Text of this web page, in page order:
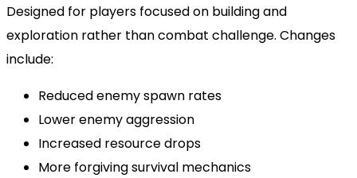
Designed for players focused on building and
exploration rather than combat challenge. Changes
include:
Reduced enemy spawn rates
Lower enemy aggression
Increased resource drops
More forgiving survival mechanics